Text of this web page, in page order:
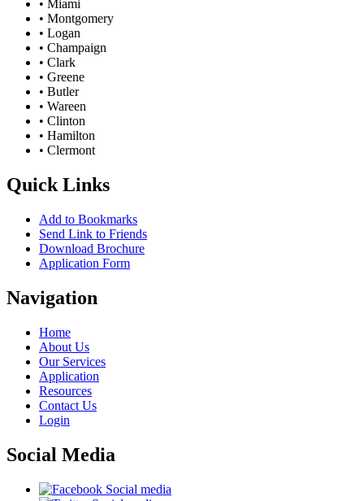
• Miami
• Montgomery
• Logan
• Champaign
• Clark
• Greene
• Butler
• Wareen
• Clinton
• Hamilton
• Clermont
Quick Links
Add to Bookmarks
Send Link to Friends
Download Brochure
Application Form
Navigation
Home
About Us
Our Services
Application
Resources
Contact Us
Login
Social Media